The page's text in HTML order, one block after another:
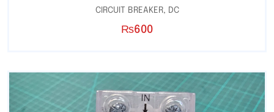
CIRCUIT BREAKER, DC
₨600